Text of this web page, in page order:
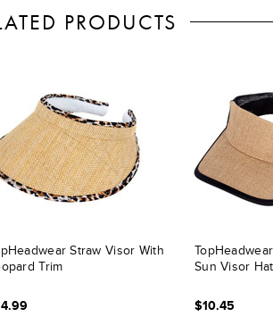
PRODUCTS
Straw Visor With
Trim
Sun Visor
$10.45